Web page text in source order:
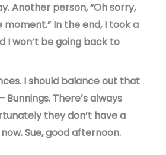
Another person, “Oh sorry,
moment.” In the end, I took a
I won’t be going back to
I should balance out that
There’s always
they don’t have a
Sue, good afternoon.